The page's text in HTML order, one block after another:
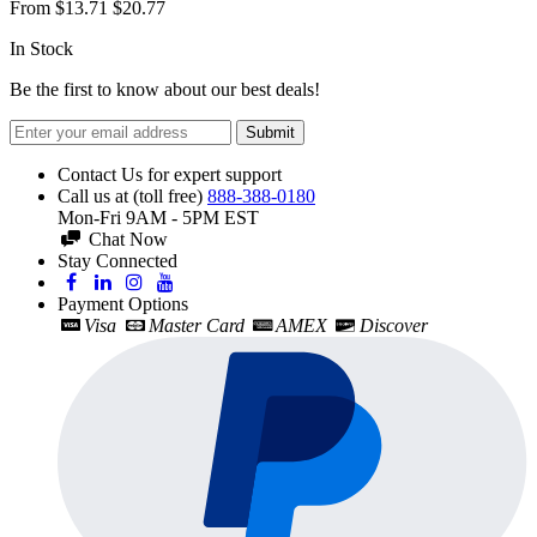
From $13.71 $20.77
In Stock
Be the first to know about our best deals!
Submit
Contact Us for expert support
Call us at (toll free) 888-388-0180
Mon-Fri 9AM - 5PM EST
Chat Now
Stay Connected
Payment Options
Visa
Master Card AMEX Discover